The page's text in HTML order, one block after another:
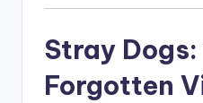
Stray Dogs:
Forgotten